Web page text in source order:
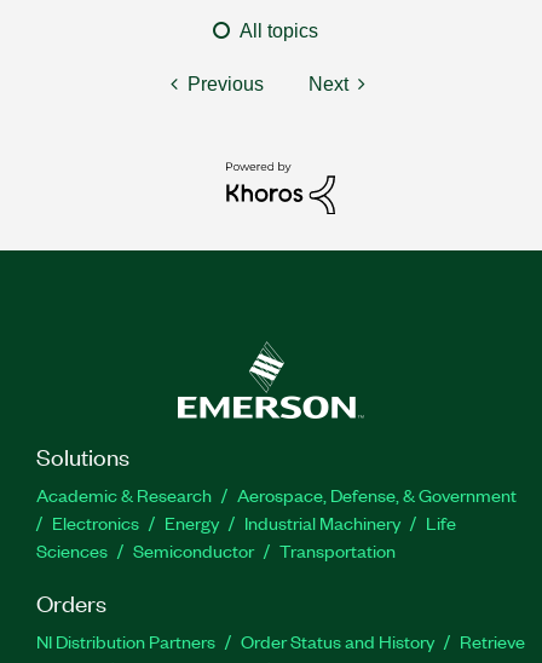
All topics
Previous Next
Solutions
Academic & Research
Aerospace, Defense, & Government
Electronics
Energy Industrial Machinery
Life
Sciences
Semiconductor Transportation
Orders
NI Distribution Partners Order Status and History
Retrieve